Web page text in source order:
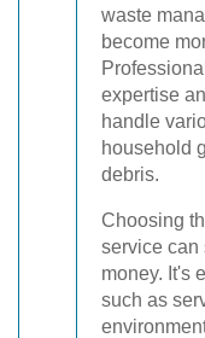
waste
become
expertise
handle
household
debris.
Choosing
service can
money. It's
such as